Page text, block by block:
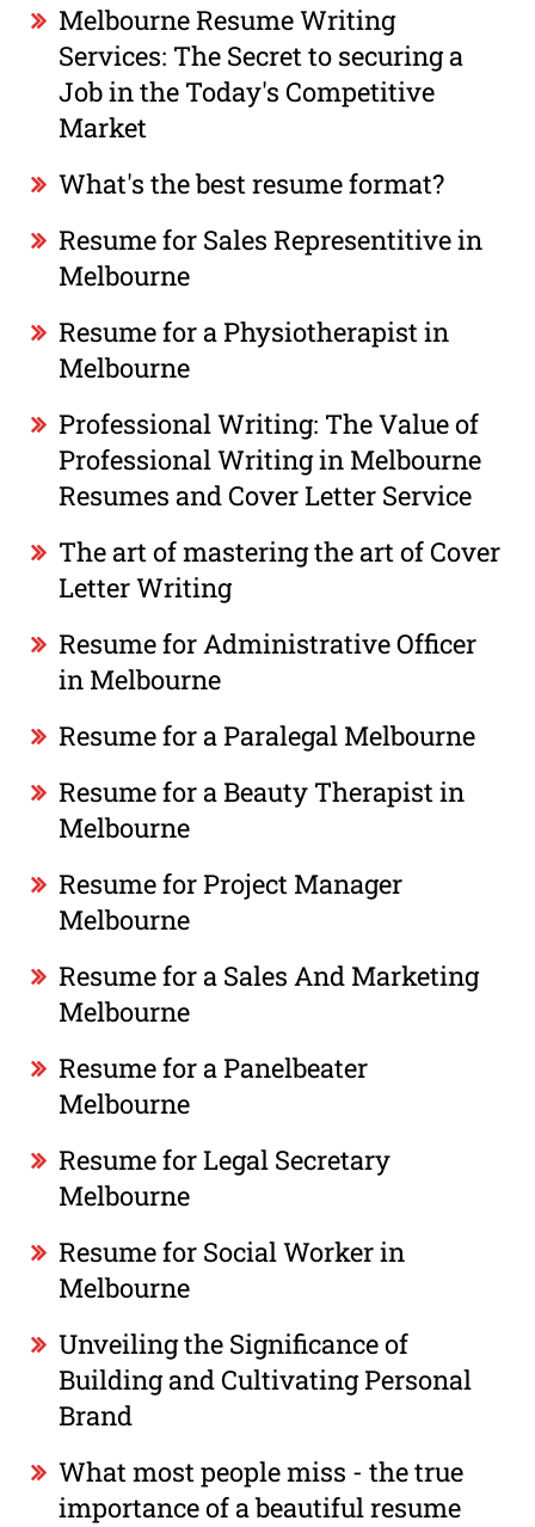
Melbourne Resume Writing
Services: The Secret to securing a
Job in the Today's Competitive
Market
What's the best resume format?
Resume for Sales Representitive in
Melbourne
Resume for a Physiotherapist in
Melbourne
Professional Writing: The Value of
Professional Writing in Melbourne
Resumes and Cover Letter Service
The art of mastering the art of Cover
Letter Writing
Resume for Administrative Officer
in Melbourne
Resume for a Paralegal Melbourne
Resume for a Beauty Therapist in
Melbourne
Resume for Project Manager
Melbourne
Resume for a Sales And Marketing
Melbourne
Resume for a Panelbeater
Melbourne
Resume for Legal Secretary
Melbourne
Resume for Social Worker in
Melbourne
Unveiling the Significance of
Building and Cultivating Personal
Brand
What most people miss - the true
importance of a beautiful resume